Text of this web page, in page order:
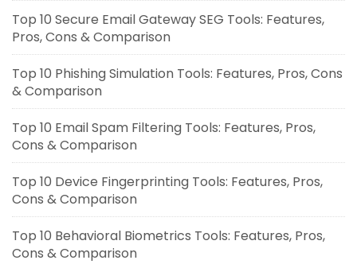
Top 10 Secure Email Gateway SEG Tools: Features,
Pros, Cons & Comparison
Top 10 Phishing Simulation Tools: Features, Pros, Cons
& Comparison
Top 10 Email Spam Filtering Tools: Features, Pros,
Cons & Comparison
Top 10 Device Fingerprinting Tools: Features, Pros,
Cons & Comparison
Top 10 Behavioral Biometrics Tools: Features, Pros,
Cons & Comparison